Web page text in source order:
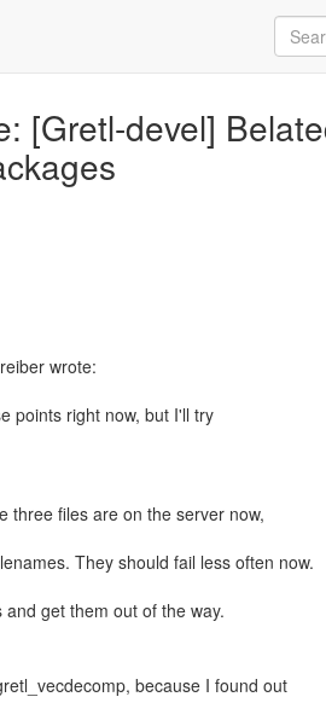
[Gretl-devel]
wrote:
points right now, but I'll try
three files are on the server now,
They should fail less often now.
get them out of the way.
because I found out